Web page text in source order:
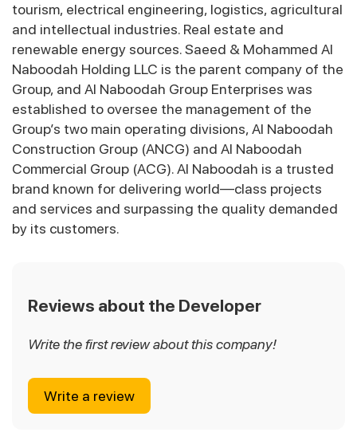
tourism, electrical engineering, logistics, agricultural
and intellectual industries. Real estate and
renewable energy sources. Saeed & Mohammed Al
Naboodah Holding LLC is the parent company of the
Group, and Al Naboodah Group Enterprises was
established to oversee the management of the
Group’s two main operating divisions, Al Naboodah
Construction Group (ANCG) and Al Naboodah
Commercial Group (ACG). Al Naboodah is a trusted
brand known for delivering world—class projects
and services and surpassing the quality demanded
by its customers.
Reviews about the Developer
Write the first review about this company!
Write a review